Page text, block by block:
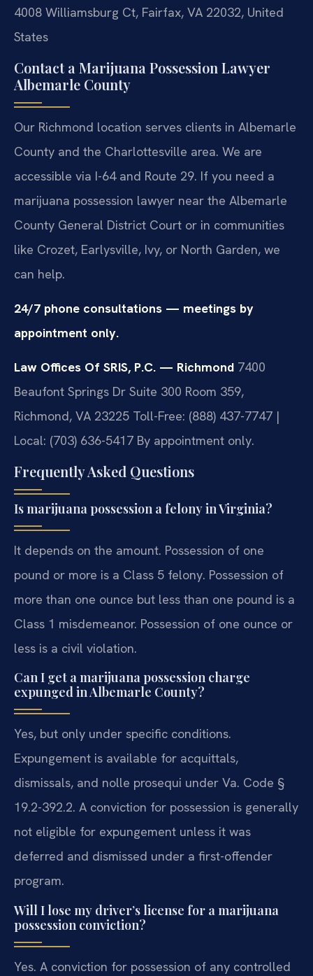
4008 Williamsburg Ct, Fairfax, VA 22032, United
States
Contact a Marijuana Possession Lawyer
Albemarle County
Our Richmond location serves clients in Albemarle
County and the Charlottesville area. We are
accessible via I-64 and Route 29. If you need a
marijuana possession lawyer near the Albemarle
County General District Court or in communities
like Crozet, Earlysville, Ivy, or North Garden, we
can help.
24/7 phone consultations — meetings by
appointment only.
Law Offices Of SRIS, P.C. — Richmond 7400
Beaufont Springs Dr Suite 300 Room 359,
Richmond, VA 23225 Toll-Free: (888) 437-7747 |
Local: (703) 636-5417 By appointment only.
Frequently Asked Questions
Is marijuana possession a felony in Virginia?
It depends on the amount. Possession of one
pound or more is a Class 5 felony. Possession of
more than one ounce but less than one pound is a
Class 1 misdemeanor. Possession of one ounce or
less is a civil violation.
Can I get a marijuana possession charge
expunged in Albemarle County?
Yes, but only under specific conditions.
Expungement is available for acquittals,
dismissals, and nolle prosequi under Va. Code §
19.2-392.2. A conviction for possession is generally
not eligible for expungement unless it was
deferred and dismissed under a first-offender
program.
Will I lose my driver’s license for a marijuana
possession conviction?
Yes. A conviction for possession of any controlled